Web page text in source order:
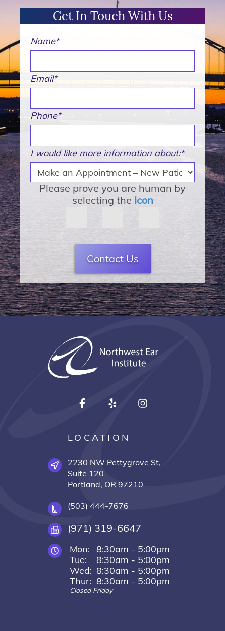
Get In Touch With Us
Name*
Email*
Phone*
I would like more information about:*
Please prove you are human by
selecting the Icon
Contact Us
LOCATION
2230 NW Pettygrove St,
Suite 120
Portland, OR 97210
(503) 444-7676
(971) 319-6647
Mon:
8:30am - 5:00pm
Tue:
8:30am - 5:00pm
Wed: 8:30am - 5:00pm
Thur: 8:30am - 5:00pm
Closed Friday